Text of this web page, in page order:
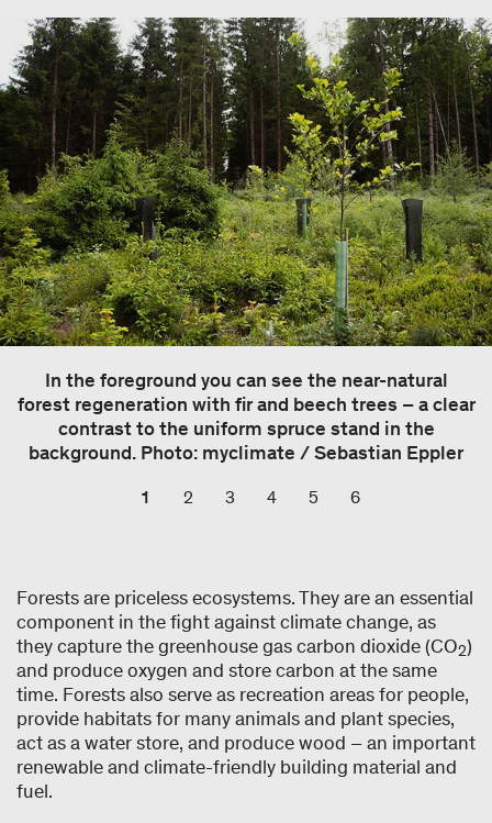
In the foreground you can see the near-natural
forest regeneration with fir and beech trees – a clear
contrast to the uniform spruce stand in the
background. Photo: myclimate / Sebastian Eppler
1 2 3 4 5 6
Forests are priceless ecosystems. They are an essential
component in the fight against climate change, as
they capture the greenhouse gas carbon dioxide (CO2)
and produce oxygen and store carbon at the same
time. Forests also serve as recreation areas for people,
provide habitats for many animals and plant species,
act as a water store, and produce wood – an important
renewable and climate-friendly building material and
fuel.